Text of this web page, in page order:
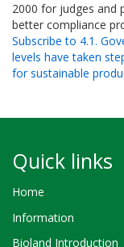
full
and
improve
including
Habitats
Directives,
2000 for judges and
better compliance
Subscribe to 4.1.
levels have taken
for sustainable
Quick links
Home
Information
Bioland Introduction